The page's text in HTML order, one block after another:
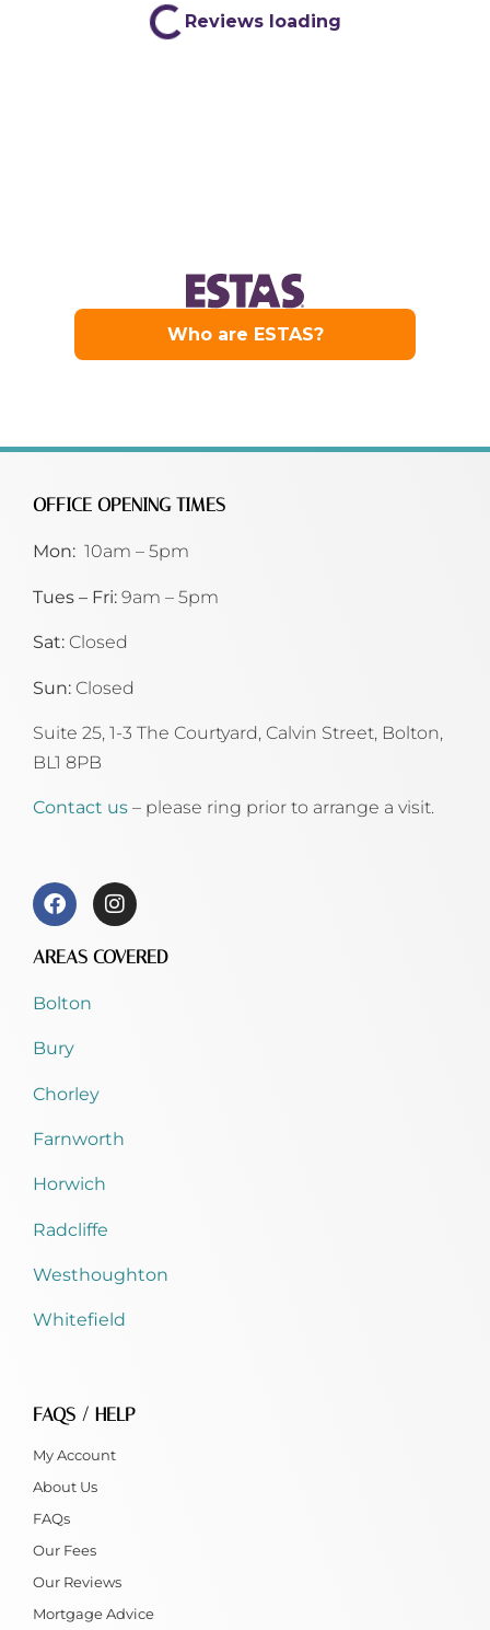
OFFICE OPENING TIMES
Mon: 10am – 5pm
Tues – Fri: 9am – 5pm
Sat: Closed
Sun: Closed
Suite 25, 1-3 The Courtyard, Calvin Street, Bolton,
BL1 8PB
Contact us – please ring prior to arrange a visit.
AREAS COVERED
Bolton
Bury
Chorley
Farnworth
Horwich
Radcliffe
Westhoughton
Whitefield
FAQS / HELP
My Account
About Us
FAQs
Our Fees
Our Reviews
Mortgage Advice